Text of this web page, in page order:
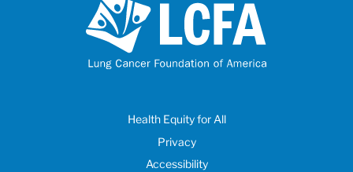
Health Equity for All
Privacy
Accessibility